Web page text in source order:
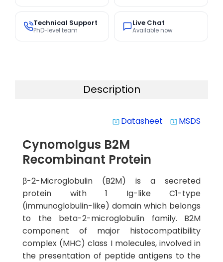
Technical Support
PhD-level team
Live Chat
Available now
Description
system_update_alt Datasheet system_update_alt MSDS
Cynomolgus B2M
Recombinant Protein
β-2-Microglobulin (B2M) is a secreted
protein with 1 Ig-like C1-type
(immunoglobulin-like) domain which belongs
to the beta-2-microglobulin family. B2M
component of major histocompatibility
complex (MHC) class I molecules, involved in
the presentation of peptide antigens to the